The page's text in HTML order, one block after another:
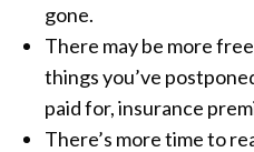
gone.
There may be more
things you’ve
paid for, insurance
There’s more time to